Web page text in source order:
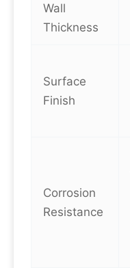
Wall
Thickness
Surface
Finish
Corrosion
Resistance